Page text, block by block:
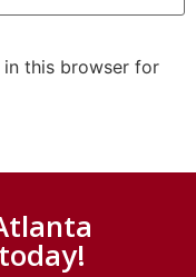
in this browser for